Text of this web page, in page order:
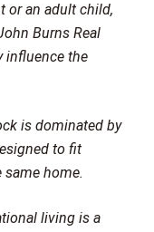
or an adult child,
Burns Real
influence the
is dominated by
to fit
home.
living is a